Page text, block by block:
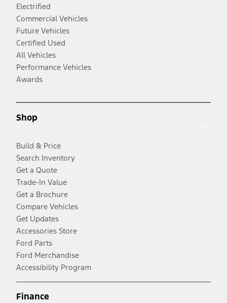
Electrified
Commercial Vehicles
Future Vehicles
Certified Used
All Vehicles
Performance Vehicles
Awards
Shop
Build & Price
Search Inventory
Get a Quote
Trade-In Value
Get a Brochure
Compare Vehicles
Get Updates
Accessories Store
Ford Parts
Ford Merchandise
Accessibility Program
Finance